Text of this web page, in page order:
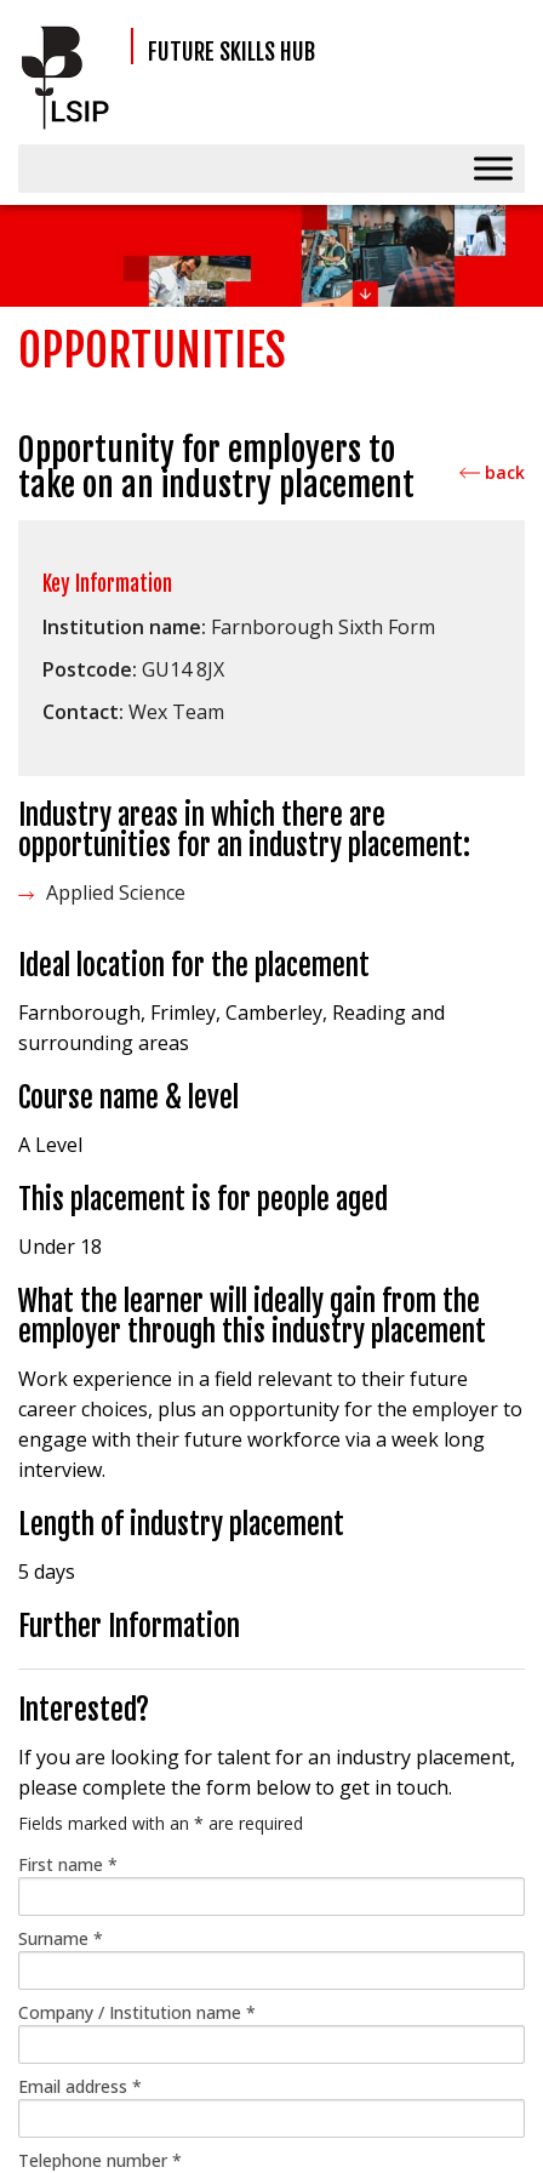
FUTURE SKILLS HUB
OPPORTUNITIES
back
Opportunity for employers to
take on an industry placement
Key Information
Institution name: Farnborough Sixth Form
Postcode: GU14 8JX
Contact: Wex Team
Industry areas in which there are
opportunities for an industry placement:
Applied Science
Ideal location for the placement
Farnborough, Frimley, Camberley, Reading and
surrounding areas
Course name & level
A Level
This placement is for people aged
Under 18
What the learner will ideally gain from the
employer through this industry placement
Work experience in a field relevant to their future
career choices, plus an opportunity for the employer to
engage with their future workforce via a week long
interview.
Length of industry placement
5 days
Further Information
Interested?
If you are looking for talent for an industry placement,
please complete the form below to get in touch.
Fields marked with an * are required
First name *
Surname *
Company / Institution name *
Email address *
Telephone number*